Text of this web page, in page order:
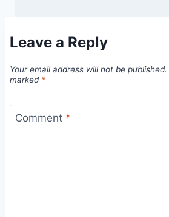
Leave a Reply
Your email address will not be published.
marked *
Comment *